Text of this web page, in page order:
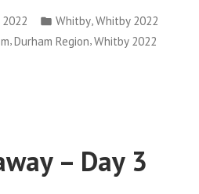
2022
Posted
in
Whitby,Whitby 2022
,Durham Region,Whitby 2022
– Day 3